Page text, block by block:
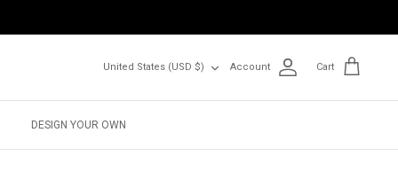
United States (USD $) Account Cart
DESIGN YOUR OWN